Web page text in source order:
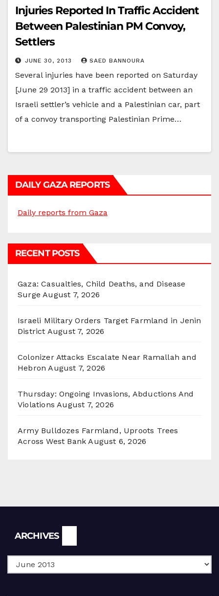
Injuries Reported In Traffic Accident
Between Palestinian PM Convoy,
Settlers
JUNE 30, 2013 SAED BANNOURA
Several injuries have been reported on Saturday
[June 29 2013] in a traffic accident between an
Israeli settler’s vehicle and a Palestinian car, part
of a convoy transporting Palestinian Prime…
DAILY GAZA REPORTS
Daily reports from Gaza
RECENT POSTS
Gaza: Casualties, Child Deaths, and Disease
Surge August 7, 2026
Israeli Military Orders Target Farmland in Jenin
District August 7, 2026
Colonizer Attacks Escalate Near Ramallah and
Hebron August 7, 2026
Thursday: Ongoing Invasions, Abductions And
Violations August 7, 2026
Army Bulldozes Farmland, Uproots Trees
Across West Bank August 6, 2026
ARCHIVES